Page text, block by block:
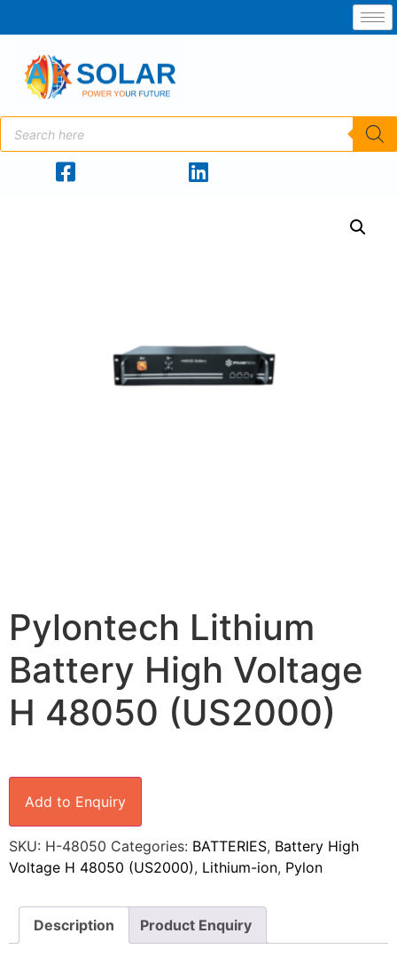
Pylontech Lithium
Battery High Voltage
H 48050 (US2000)
Add to Enquiry
SKU: H-48050 Categories: BATTERIES, Battery High
Voltage H 48050 (US2000), Lithium-ion, Pylon
Description Product Enquiry